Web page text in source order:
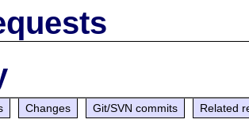
Changes Git/SVN commits Related